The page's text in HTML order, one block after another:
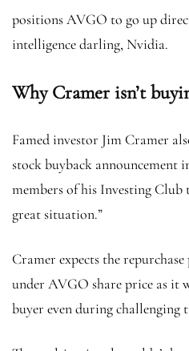
positions AVGO to go up
intelligence darling, Nvidia.
Why Cramer isn’t
Famed investor Jim Cramer
stock buyback announcement
members of his Investing Club
great situation.”
Cramer expects the
under AVGO share price as it
buyer even during challenging